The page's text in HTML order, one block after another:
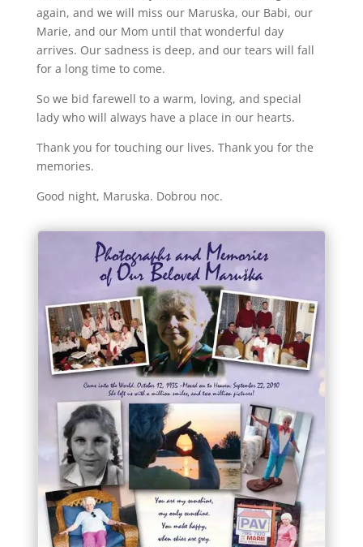
again, and we will miss our Maruska, our Babi, our
Marie, and our Mom until that wonderful day
arrives. Our sadness is deep, and our tears will fall
for a long time to come.
So we bid farewell to a warm, loving, and special
lady who will always have a place in our hearts.
Thank you for touching our lives. Thank you for the
memories.
Good night, Maruska. Dobrou noc.